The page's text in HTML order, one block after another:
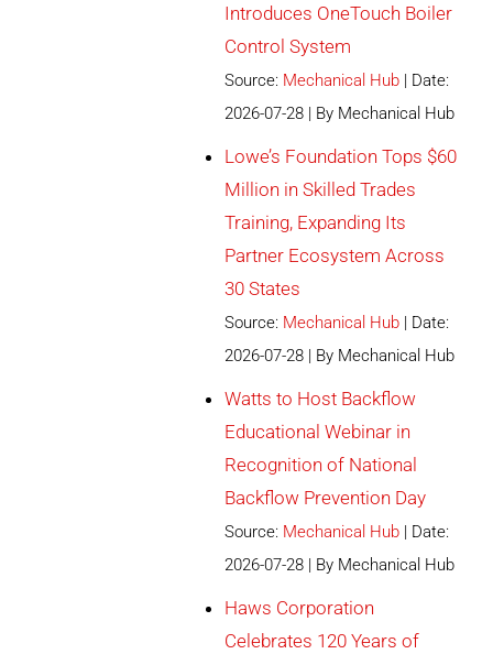
Introduces OneTouch Boiler
Control System
Source: Mechanical Hub
Date:
2026-07-28
By Mechanical Hub
Lowe’s Foundation Tops $60
Million in Skilled Trades
Training, Expanding Its
Partner Ecosystem Across
30 States
Source: Mechanical Hub
Date:
2026-07-28
By Mechanical Hub
Watts to Host Backflow
Educational Webinar in
Recognition of National
Backflow Prevention Day
Source: Mechanical Hub
Date:
2026-07-28
By Mechanical Hub
Haws Corporation
Celebrates 120 Years of